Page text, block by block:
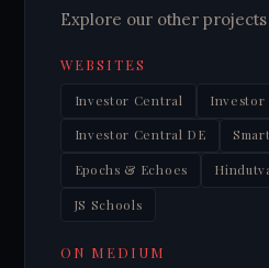
Explore our other
WEBSITES
Investor Central Investor
Investor Central DE
Epochs & Echoes
JS Schools
ON MEDIUM